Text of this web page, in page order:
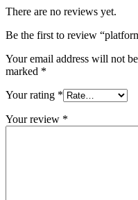
There are no reviews yet.
Be the first to review
Your email address will not
marked *
Your rating *
Your review *